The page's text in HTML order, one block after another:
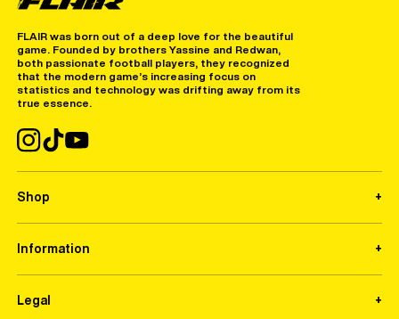
FLAIR was born out of a deep love for the beautiful
game. Founded by brothers Yassine and Redwan,
both passionate football players, they recognized
that the modern game’s increasing focus on
statistics and technology was drifting away from its
true essence.
Shop
Information
Legal